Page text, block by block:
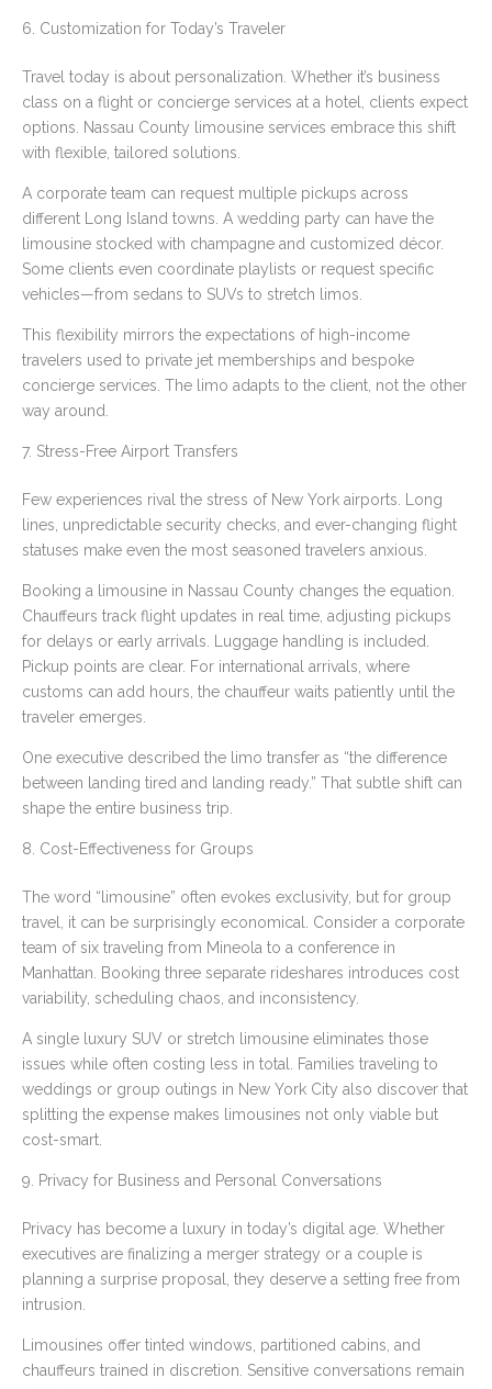
6. Customization for Today’s Traveler
Travel today is about personalization. Whether it’s business
class on a flight or concierge services at a hotel, clients expect
options. Nassau County limousine services embrace this shift
with flexible, tailored solutions.
A corporate team can request multiple pickups across
different Long Island towns. A wedding party can have the
limousine stocked with champagne and customized décor.
Some clients even coordinate playlists or request specific
vehicles—from sedans to SUVs to stretch limos.
This flexibility mirrors the expectations of high-income
travelers used to private jet memberships and bespoke
concierge services. The limo adapts to the client, not the other
way around.
7. Stress-Free Airport Transfers
Few experiences rival the stress of New York airports. Long
lines, unpredictable security checks, and ever-changing flight
statuses make even the most seasoned travelers anxious.
Booking a limousine in Nassau County changes the equation.
Chauffeurs track flight updates in real time, adjusting pickups
for delays or early arrivals. Luggage handling is included.
Pickup points are clear. For international arrivals, where
customs can add hours, the chauffeur waits patiently until the
traveler emerges.
One executive described the limo transfer as “the difference
between landing tired and landing ready.” That subtle shift can
shape the entire business trip.
8. Cost-Effectiveness for Groups
The word “limousine” often evokes exclusivity, but for group
travel, it can be surprisingly economical. Consider a corporate
team of six traveling from Mineola to a conference in
Manhattan. Booking three separate rideshares introduces cost
variability, scheduling chaos, and inconsistency.
A single luxury SUV or stretch limousine eliminates those
issues while often costing less in total. Families traveling to
weddings or group outings in New York City also discover that
splitting the expense makes limousines not only viable but
cost-smart.
9. Privacy for Business and Personal Conversations
Privacy has become a luxury in today’s digital age. Whether
executives are finalizing a merger strategy or a couple is
planning a surprise proposal, they deserve a setting free from
intrusion.
Limousines offer tinted windows, partitioned cabins, and
chauffeurs trained in discretion. Sensitive conversations remain